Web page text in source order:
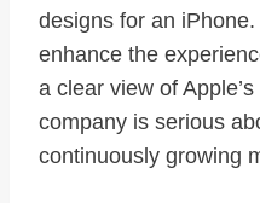
designs for an iPhone.
enhance the
a clear view of
company is serious
continuously growing